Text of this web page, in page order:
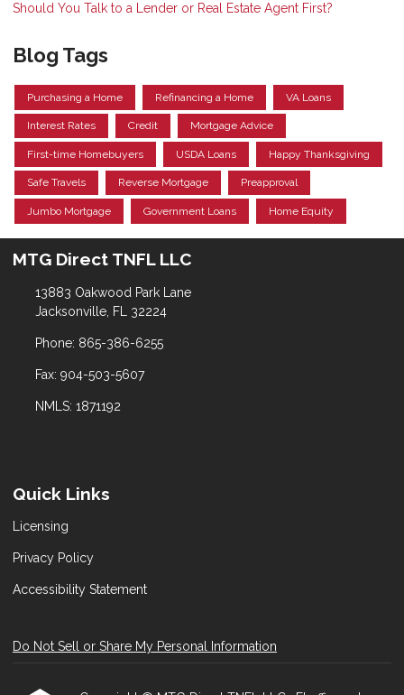
Should You Talk to a Lender or Real Estate Agent First?
Blog Tags
Purchasing a Home Refinancing a Home VA Loans
Interest Rates Credit Mortgage Advice
First-time Homebuyers USDA Loans Happy Thanksgiving
Safe Travels Reverse Mortgage Preapproval
Jumbo Mortgage Government Loans Home Equity
MTG Direct TNFL LLC
13883 Oakwood Park Lane
Jacksonville, FL 32224
Phone: 865-386-6255
Fax: 904-503-5607
NMLS: 1871192
Quick Links
Licensing
Privacy Policy
Accessibility Statement
Do Not Sell or Share My Personal Information